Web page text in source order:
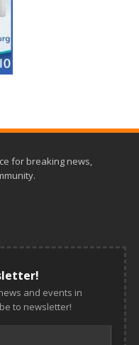
for breaking news,
and events in
to newsletter!